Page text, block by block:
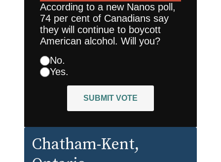
According to a new Nanos poll,
74 per cent of Canadians say
they will continue to boycott
American alcohol. Will you?
No.
Yes.
SUBMIT VOTE
Chatham-Kent,